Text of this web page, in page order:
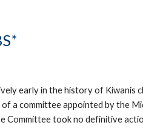
early in the history of
a committee appointed by the
Committee took no definitive